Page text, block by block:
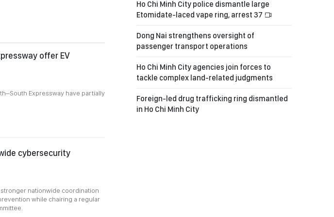
offer EV
Expressway have partially
cybersecurity
nationwide coordination
while chairing a regular
Ho Chi Minh City police dismantle large
Etomidate-laced vape ring, arrest 37
Dong Nai strengthens oversight of
passenger transport operations
Ho Chi Minh City agencies join forces to
tackle complex land-related judgments
Foreign-led drug trafficking ring dismantled
in Ho Chi Minh City